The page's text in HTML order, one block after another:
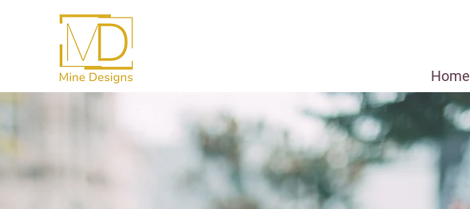
Home